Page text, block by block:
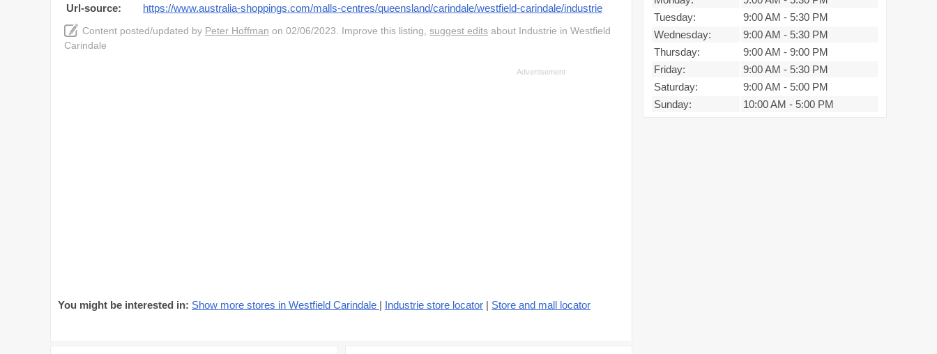
Url-source:
https://www.australia-shoppings.com/malls-centres/queensland/carindale/westfield-carindale/industrie
Content posted/updated by Peter Hoffman on 02/06/2023. Improve this listing, suggest edits about Industrie in Westfield
Carindale
You might be interested in: Show more stores in Westfield Carindale | Industrie store locator | Store and mall locator
Tuesday:
9:00 AM - 5:30 PM
Wednesday:
9:00 AM - 5:30 PM
Thursday:
9:00 AM - 9:00 PM
Friday:
9:00 AM - 5:30 PM
Saturday:
9:00 AM - 5:00 PM
Sunday:
10:00 AM - 5:00 PM